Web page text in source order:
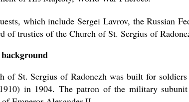
which include Sergei Lavrov, the Russian
of trusties of the Church of St. Sergius of
of St. Sergius of Radonezh was built for
in 1904. The patron of the military